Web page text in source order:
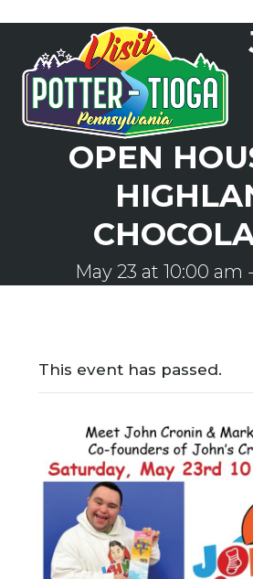
content
mobile
menu
mobile
menu
OPEN
May 23 at 10:00 am -
This event has passed.